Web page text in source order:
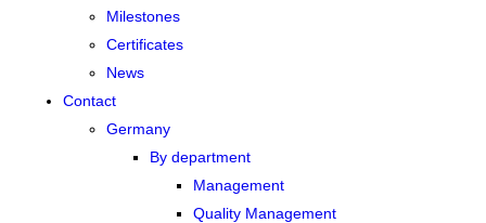
Milestones
Certificates
News
Contact
Germany
By department
Management
Quality Management